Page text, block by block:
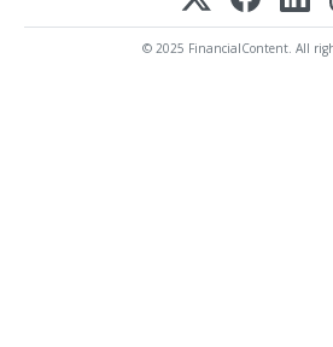
© 2025 FinancialContent. All